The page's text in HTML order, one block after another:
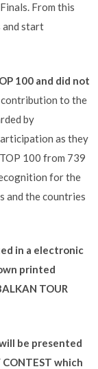
From this
and start
100 and did not
to the
by
as they
100 from 739
for the
and the countries
in a electronic
printed
TOUR
be presented
CONTEST which